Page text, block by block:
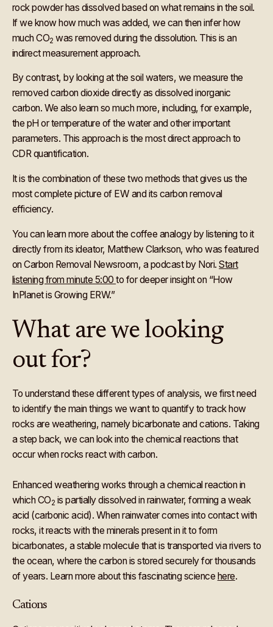
rock powder has dissolved based on what remains in the soil.
If we know how much was added, we can then infer how
much CO2 was removed during the dissolution. This is an
indirect measurement approach.
By contrast, by looking at the soil waters, we measure the
removed carbon dioxide directly as dissolved inorganic
carbon. We also learn so much more, including, for example,
the pH or temperature of the water and other important
parameters. This approach is the most direct approach to
CDR quantification.
It is the combination of these two methods that gives us the
most complete picture of EW and its carbon removal
efficiency.
You can learn more about the coffee analogy by listening to it
directly from its ideator, Matthew Clarkson, who was featured
on Carbon Removal Newsroom, a podcast by Nori.Start
listening from minute 5:00to for deeper insight on “How
InPlanet is Growing ERW.”
What are we looking
out for?
To understand these different types of analysis, we first need
to identify the main things we want to quantify to track how
rocks are weathering, namely bicarbonate and cations. Taking
a step back, we can look into the chemical reactions that
occur when rocks react with carbon.
Enhanced weathering works through a chemical reaction in
which CO2 is partially dissolved in rainwater, forming a weak
acid (carbonic acid). When rainwater comes into contact with
rocks, it reacts with the minerals present in it to form
bicarbonates, a stable molecule that is transported via rivers to
the ocean, where the carbon is stored securely for thousands
of years. Learn more about this fascinating science here.
Cations